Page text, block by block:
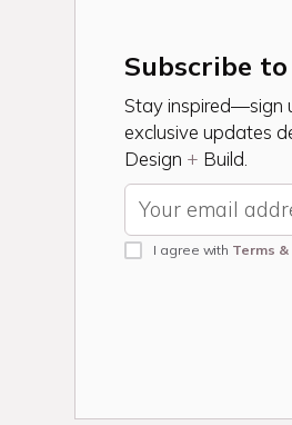
Subscribe
Stay inspired—sign
exclusive updates
Design + Build.
I agree with Terms